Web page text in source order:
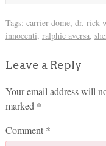
Tags: carrier dome, dr. rick
innocenti, ralphie aversa,
Leave a Reply
Your email address will
marked *
Comment *